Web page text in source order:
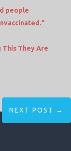
people
They Are
NEXT POST →